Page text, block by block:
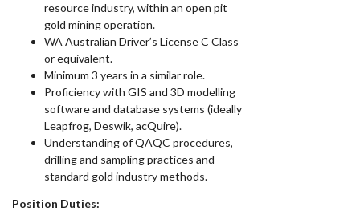
resource industry, within an open pit
gold mining operation.
WA Australian Driver’s License C Class
or equivalent.
Minimum 3 years in a similar role.
Proficiency with GIS and 3D modelling
software and database systems (ideally
Leapfrog, Deswik, acQuire).
Understanding of QAQC procedures,
drilling and sampling practices and
standard gold industry methods.
Position Duties: